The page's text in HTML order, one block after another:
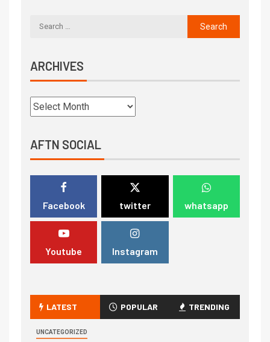
ARCHIVES
AFTN SOCIAL
Facebook twitter whatsapp
Youtube Instagram
LATEST POPULAR TRENDING
UNCATEGORIZED